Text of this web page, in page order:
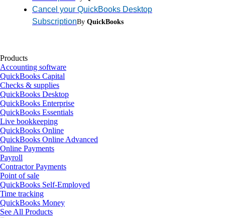
Cancel your QuickBooks Desktop
SubscriptionBy QuickBooks
Products
Accounting software
QuickBooks Capital
Checks & supplies
QuickBooks Desktop
QuickBooks Enterprise
QuickBooks Essentials
Live bookkeeping
QuickBooks Online
QuickBooks Online Advanced
Online Payments
Payroll
Contractor Payments
Point of sale
QuickBooks Self-Employed
Time tracking
QuickBooks Money
See All Products